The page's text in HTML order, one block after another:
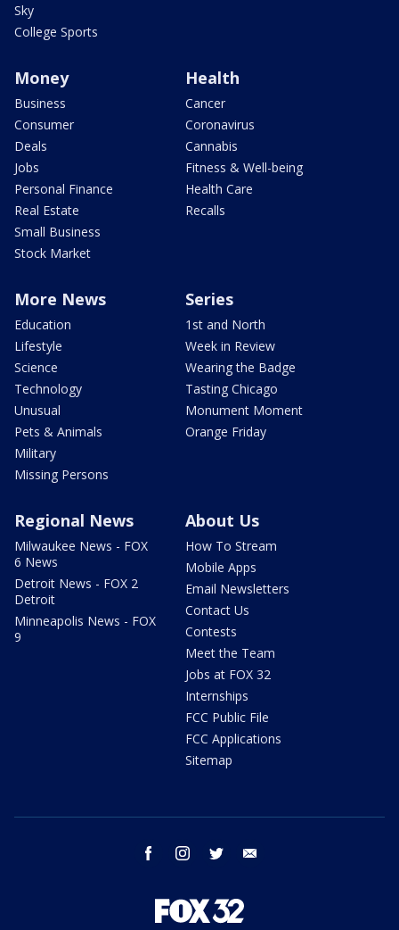
Sky
College Sports
Money
Business
Consumer
Deals
Jobs
Personal Finance
Real Estate
Small Business
Stock Market
Health
Cancer
Coronavirus
Cannabis
Fitness & Well-being
Health Care
Recalls
More News
Education
Lifestyle
Science
Technology
Unusual
Pets & Animals
Military
Missing Persons
Series
1st and North
Week in Review
Wearing the Badge
Tasting Chicago
Monument Moment
Orange Friday
Regional News
Milwaukee News - FOX
6 News
Detroit News - FOX 2
Detroit
Minneapolis News - FOX
9
About Us
How To Stream
Mobile Apps
Email Newsletters
Contact Us
Contests
Meet the Team
Jobs at FOX 32
Internships
FCC Public File
FCC Applications
Sitemap
facebook instagram twitter